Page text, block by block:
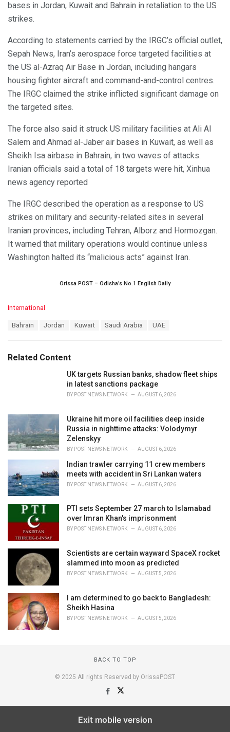
bases in Jordan, Kuwait and Bahrain in retaliation to the US
strikes.
According to statements carried by the IRGC’s official outlet,
Sepah News, Iran’s aerospace force targeted facilities at
the US al-Azraq Air Base in Jordan, including hangars
housing fighter aircraft and command-and-control centres.
The IRGC claimed the strike inflicted significant damage on
the targeted sites.
The force also said it struck US military facilities at Ali Al
Salem and Ahmad al-Jaber air bases in Kuwait, as well as
Sheikh Isa airbase in Bahrain, in two waves of attacks.
Iranian officials said a total of 18 targets were hit, Xinhua
news agency reported
The IRGC described the operation as a response to US
strikes on military and security-related sites in several
Iranian provinces, including Tehran, Alborz and Hormozgan.
It warned that military operations would continue unless
Washington halted its “malicious acts” against Iran.
Orissa POST – Odisha’s No.1 English Daily
C
o
r
International
:
Bahrain Jordan Kuwait Saudi Arabia UAE
Related Content
UK targets Russian banks, shadow fleet ships
in latest sanctions package
BY POST NEWS NETWORK AUGUST 6, 2026
Ukraine hit more oil facilities deep inside
Russia in nighttime attacks: Volodymyr
Zelenskyy
BY POST NEWS NETWORK AUGUST 6, 2026
Indian trawler carrying 11 crew members
meets with accident in Sri Lankan waters
BY POST NEWS NETWORK AUGUST 6, 2026
PTI sets September 27 march to Islamabad
over Imran Khan's imprisonment
BY POST NEWS NETWORK AUGUST 6, 2026
Scientists are certain wayward SpaceX rocket
slammed into moon as predicted
BY POST NEWS NETWORK AUGUST 5, 2026
I am determined to go back to Bangladesh:
Sheikh Hasina
BY POST NEWS NETWORK AUGUST 5, 2026
BACK TO TOP
© 2025 All rights Reserved by OrissaPOST
Exit mobile version